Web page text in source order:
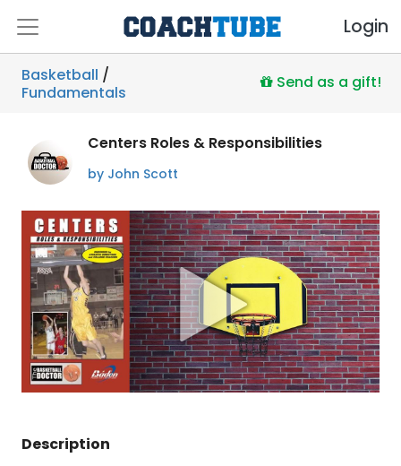
Login
Basketball /
Fundamentals
Send as a gift!
Centers Roles & Responsibilities
by John Scott
Description